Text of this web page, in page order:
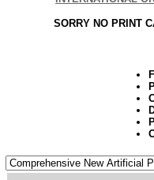
SORRY NO PRINT